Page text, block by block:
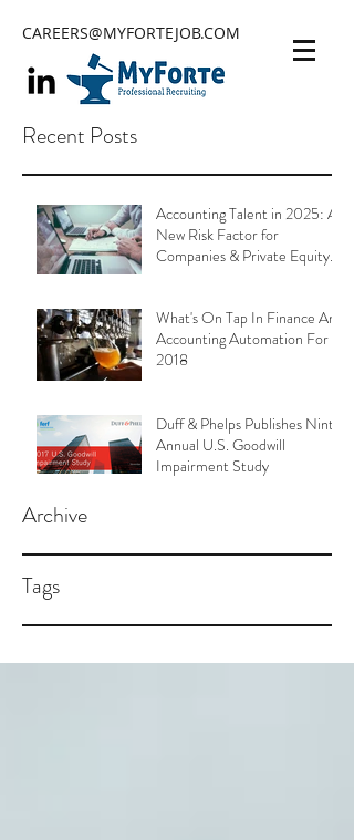
CAREERS@MYFORTEJOB.COM
Recent Posts
Accounting Talent in 2025: A
New Risk Factor for
Companies & Private Equity
What's On Tap In Finance And
Accounting Automation For
2018
Duff & Phelps Publishes Ninth
Annual U.S. Goodwill
Impairment Study
Archive
Tags